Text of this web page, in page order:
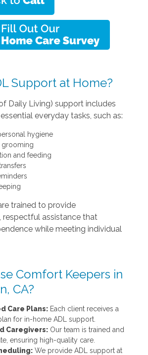
Support at Home?
Daily Living) support includes
everyday tasks, such as:
hygiene
grooming
and feeding
trained to provide
respectful assistance that
while meeting individual
Comfort Keepers in
CA?
Care Plans:Each client receives a
for in-home ADL support.
Caregivers:Our team is trained and
ensuring high-quality care.
We provide ADL support at